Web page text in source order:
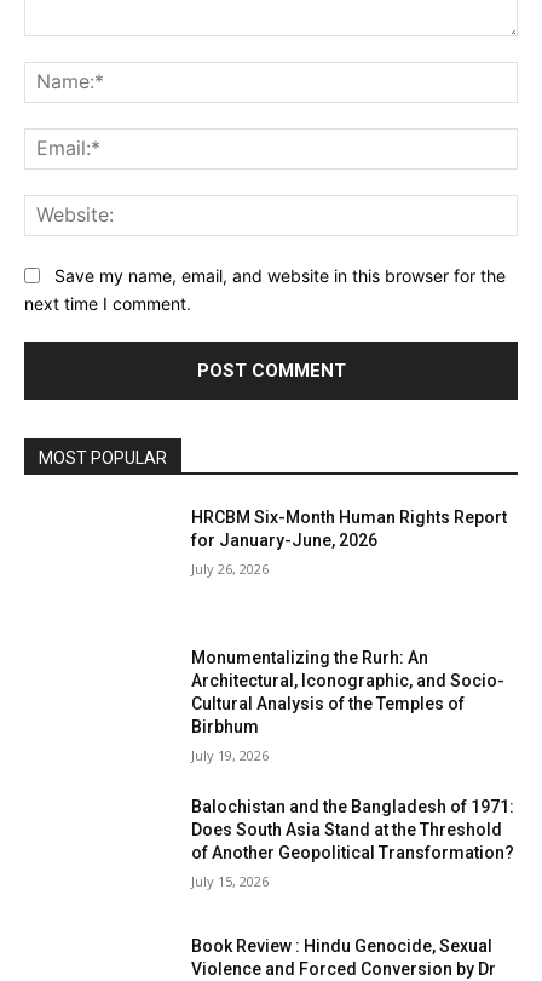
Save my name, email, and website in this browser for the
next time I comment.
MOST POPULAR
HRCBM Six-Month Human Rights Report
for January-June, 2026
July 26, 2026
Monumentalizing the Rurh: An
Architectural, Iconographic, and Socio-
Cultural Analysis of the Temples of
Birbhum
July 19, 2026
Balochistan and the Bangladesh of 1971:
Does South Asia Stand at the Threshold
of Another Geopolitical Transformation?
July 15, 2026
Book Review : Hindu Genocide, Sexual
Violence and Forced Conversion by Dr